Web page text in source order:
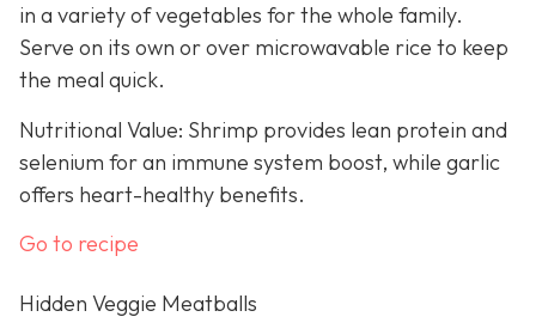
in a variety of vegetables for the whole family.
Serve on its own or over microwavable rice to keep
the meal quick.
Nutritional Value: Shrimp provides lean protein and
selenium for an immune system boost, while garlic
offers heart-healthy benefits.
Go to recipe
Hidden Veggie Meatballs